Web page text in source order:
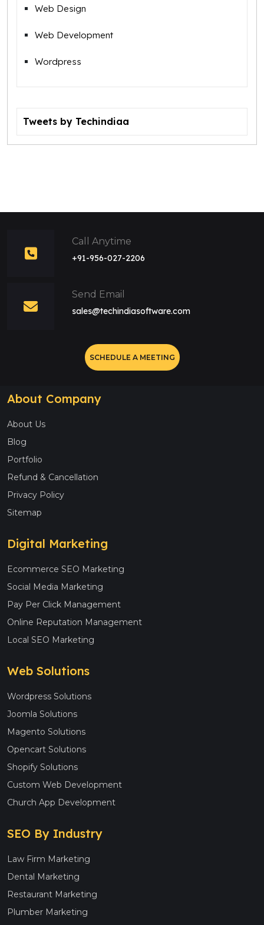
Web Design
Web Development
Wordpress
Tweets by Techindiaa
Call Anytime
+91-956-027-2206
Send Email
sales@techindiasoftware.com
SCHEDULE A MEETING
About Company
About Us
Blog
Portfolio
Refund & Cancellation
Privacy Policy
Sitemap
Digital Marketing
Ecommerce SEO Marketing
Social Media Marketing
Pay Per Click Management
Online Reputation Management
Local SEO Marketing
Web Solutions
Wordpress Solutions
Joomla Solutions
Magento Solutions
Opencart Solutions
Shopify Solutions
Custom Web Development
Church App Development
SEO By Industry
Law Firm Marketing
Dental Marketing
Restaurant Marketing
Plumber Marketing